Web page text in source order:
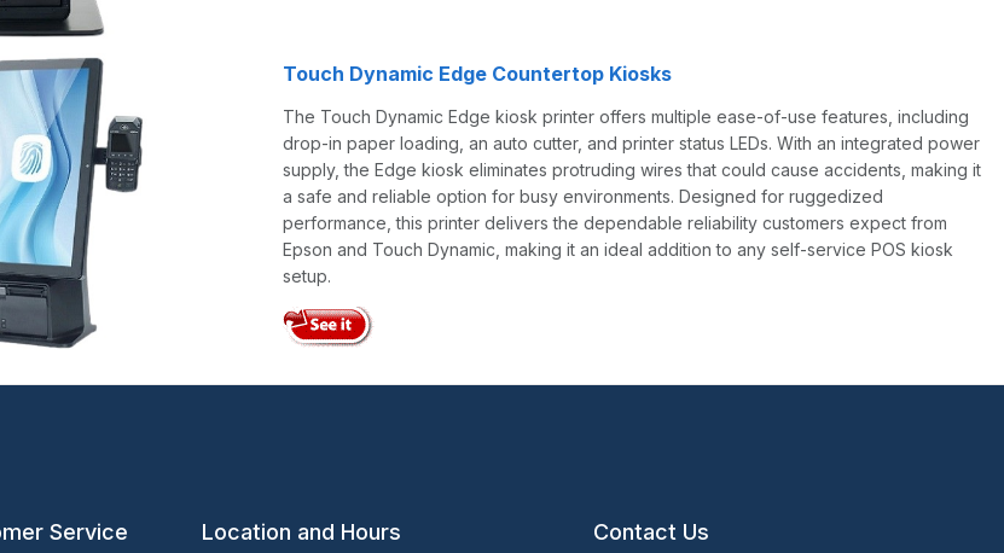
Touch Dynamic Edge Countertop Kiosks
The Touch Dynamic Edge kiosk printer offers multiple ease-of-use features, including
drop-in paper loading, an auto cutter, and printer status LEDs. With an integrated power
supply, the Edge kiosk eliminates protruding wires that could cause accidents, making it
a safe and reliable option for busy environments. Designed for ruggedized
performance, this printer delivers the dependable reliability customers expect from
Epson and Touch Dynamic, making it an ideal addition to any self-service POS kiosk
setup.
Service Location and Hours Contact Us